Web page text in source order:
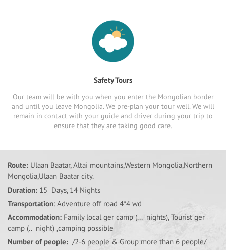
Safety Tours
Our team will be with you when you enter the Mongolian border
and until you leave Mongolia. We pre-plan your tour well. We will
remain in contact with your guide and driver during your trip to
ensure that they are taking good care.
Route: Ulaan Baatar, Altai mountains,Western Mongolia,Northern
Mongolia,Ulaan Baatar city.
Duration: 15 Days, 14 Nights
Transportation: Adventure off road 4*4 wd
Accommodation: Family local ger camp (... nights), Tourist ger
camp (.. night) ,camping possible
Number of people: /2-6 people & Group more than 6 people/